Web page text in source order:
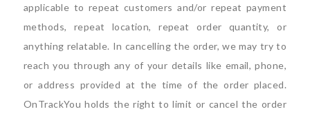
applicable to repeat customers and/or repeat payment
methods, repeat location, repeat order quantity, or
anything relatable. In cancelling the order, we may try to
reach you through any of your details like email, phone,
or address provided at the time of the order placed.
OnTrackYou holds the right to limit or cancel the order